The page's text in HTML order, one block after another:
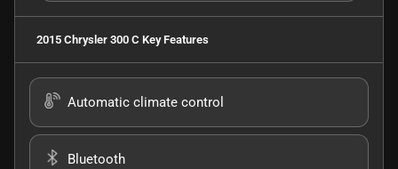
2015 Chrysler 300 C Key Features
Automatic climate control
Bluetooth